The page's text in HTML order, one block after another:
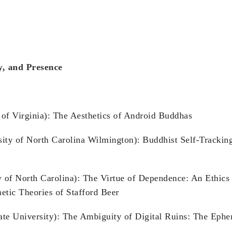
and Presence
Virginia): The Aesthetics of Android Buddhas
of North Carolina Wilmington): Buddhist Self-
North Carolina): The Virtue of Dependence: An
Theories of Stafford Beer
University): The Ambiguity of Digital Ruins: The